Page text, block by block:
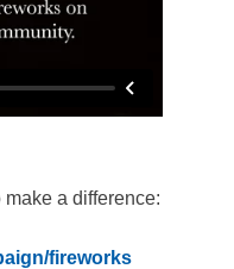
a difference:
fireworks